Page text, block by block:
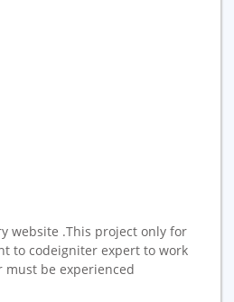
website .This project only for
to codeigniter expert to work
must be experienced